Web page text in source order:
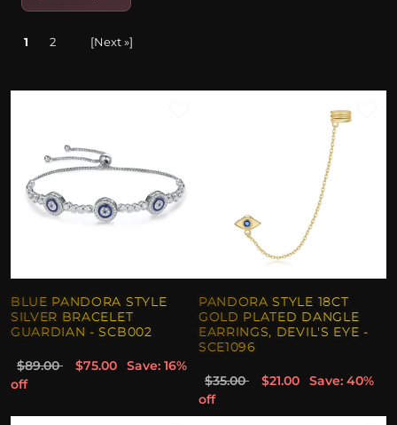
1 2 [Next »]
BLUE PANDORA STYLE
SILVER BRACELET
GUARDIAN - SCB002
$89.00 $75.00
Save: 16%
off
PANDORA STYLE 18CT
GOLD PLATED DANGLE
EARRINGS, DEVIL'S EYE -
SCE1096
$35.00 $21.00
Save: 40%
off